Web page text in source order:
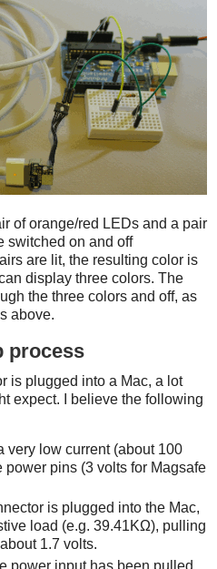
of orange/red LEDs and a pair
switched on and off
are lit, the resulting color is
display three colors. The
the three colors and off, as
above.
process
is plugged into a Mac, a lot
expect. I believe the following
very low current (about 100
power pins (3 volts for Magsafe
is plugged into the Mac,
load (e.g. 39.41KΩ), pulling
1.7 volts.